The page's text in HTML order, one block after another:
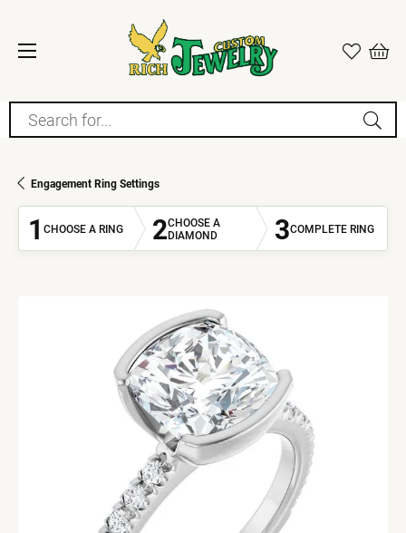
Search for...
Engagement Ring Settings
1 CHOOSE A RING 2CHOOSE A
DIAMOND
3COMPLETE RING